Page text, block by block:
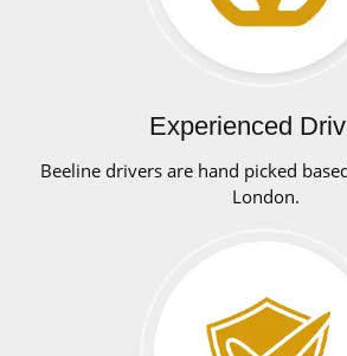
Experienced
Beeline drivers are hand picked
London.